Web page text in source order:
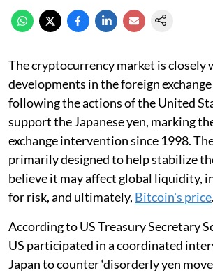
The cryptocurrency market is closely
developments in the foreign
following the actions of the United
support the Japanese yen, marking
exchange intervention since 1998.
primarily designed to help stabilize
believe it may affect global liquidity,
for risk, and ultimately, Bitcoin's price.
According to US Treasury Secretary
US participated in a coordinated
Japan to counter ‘disorderly yen